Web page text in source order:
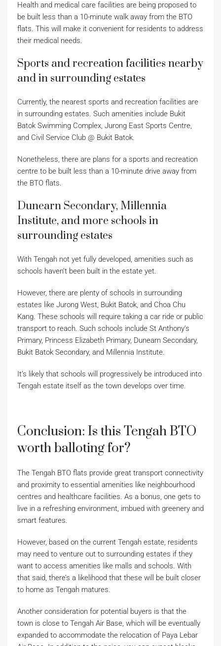
Health and medical care facilities are being proposed to
be built less than a 10-minute walk away from the BTO
flats. This will make it convenient for residents to address
their medical needs.
Sports and recreation facilities nearby
and in surrounding estates
Currently, the nearest sports and recreation facilities are
in surrounding estates. Such amenities include Bukit
Batok Swimming Complex, Jurong East Sports Centre,
and Civil Service Club @ Bukit Batok.
Nonetheless, there are plans for a sports and recreation
centre to be built less than a 10-minute drive away from
the BTO flats.
Dunearn Secondary, Millennia
Institute, and more schools in
surrounding estates
With Tengah not yet fully developed, amenities such as
schools haven’t been built in the estate yet.
However, there are plenty of schools in surrounding
estates like Jurong West, Bukit Batok, and Choa Chu
Kang. These schools will require taking a car ride or public
transport to reach. Such schools include St Anthony’s
Primary, Princess Elizabeth Primary, Dunearn Secondary,
Bukit Batok Secondary, and Millennia Institute.
It’s likely that schools will progressively be introduced into
Tengah estate itself as the town develops over time.
Conclusion: Is this Tengah BTO
worth balloting for?
The Tengah BTO flats provide great transport connectivity
and proximity to essential amenities like neighbourhood
centres and healthcare facilities. As a bonus, one gets to
live in a refreshing environment, imbued with greenery and
smart features.
However, based on the current Tengah estate, residents
may need to venture out to surrounding estates if they
want to access amenities like malls and schools. With
that said, there’s a likelihood that these will be built closer
to home as Tengah matures.
Another consideration for potential buyers is that the
town is close to Tengah Air Base, which will be eventually
expanded to accommodate the relocation of Paya Lebar